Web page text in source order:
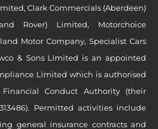
Clark Commercials (Aberdeen)
Rover) Limited, Motorchoice
Motor Company, Specialist Cars
& Sons Limited is an appointed
Limited which is authorised
Conduct Authority (their
Permitted activities include
general insurance contracts and